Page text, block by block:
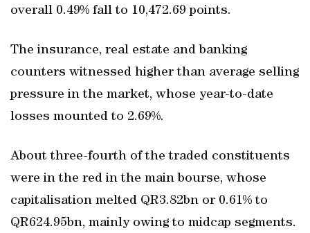
overall 0.49% fall to 10,472.69 points.
The insurance, real estate and banking
counters witnessed higher than average selling
pressure in the market, whose year-to-date
losses mounted to 2.69%.
About three-fourth of the traded constituents
were in the red in the main bourse, whose
capitalisation melted QR3.82bn or 0.61% to
QR624.95bn, mainly owing to midcap segments.